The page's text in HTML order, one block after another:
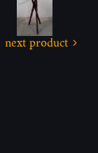
next product